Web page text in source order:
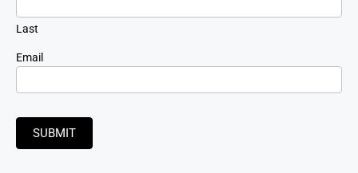
Last
Email
SUBMIT